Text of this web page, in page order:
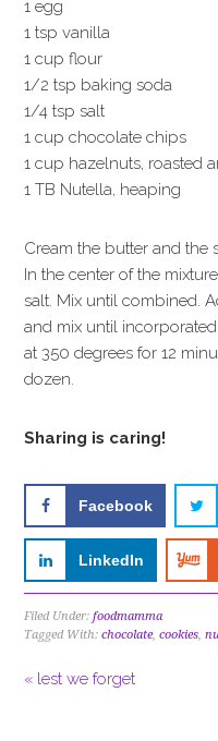
1 egg
1 tsp vanilla
1 cup flour
1/2 tsp baking soda
1/4 tsp salt
1 cup chocolate chips
1 cup hazelnuts, roasted
1 TB Nutella, heaping
Cream the butter and the
In the center of the
salt. Mix until combined.
and mix until
at 350 degrees for 12
dozen.
Sharing is caring!
Facebook
LinkedIn
Filed Under:foodmamma
Tagged With:chocolate,cookies,
« lest we forget